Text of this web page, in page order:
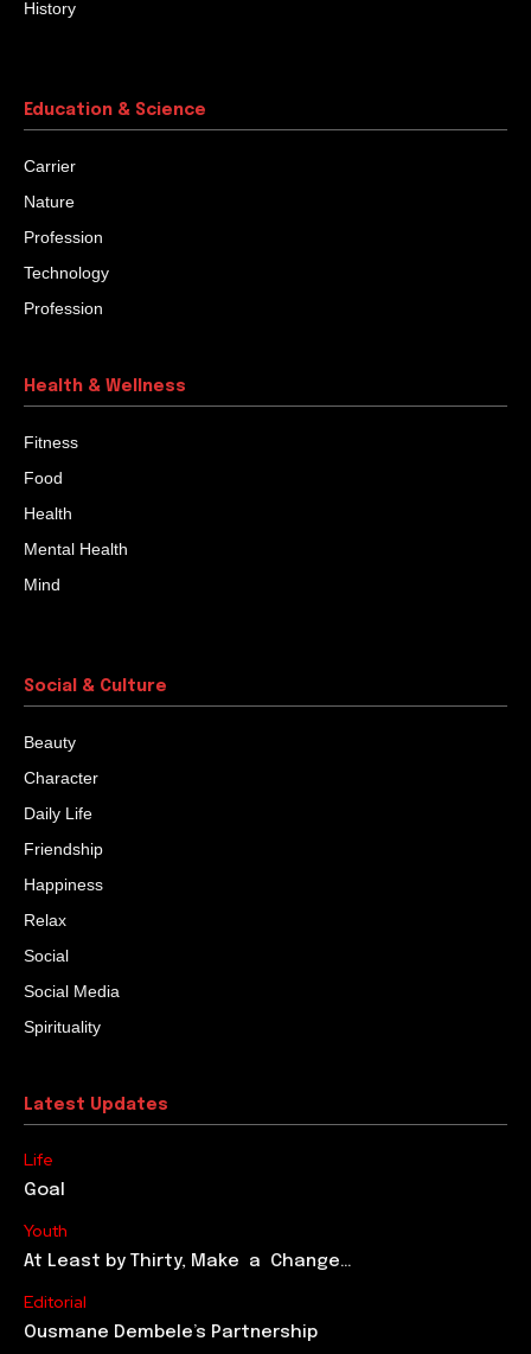
History
Education & Science
Carrier
Nature
Profession
Technology
Profession
Health & Wellness
Fitness
Food
Health
Mental Health
Mind
Social & Culture
Beauty
Character
Daily Life
Friendship
Happiness
Relax
Social
Social Media
Spirituality
Latest Updates
Life
Goal
Youth
At Least by Thirty, Make a Change…
Editorial
Ousmane Dembele’s Partnership